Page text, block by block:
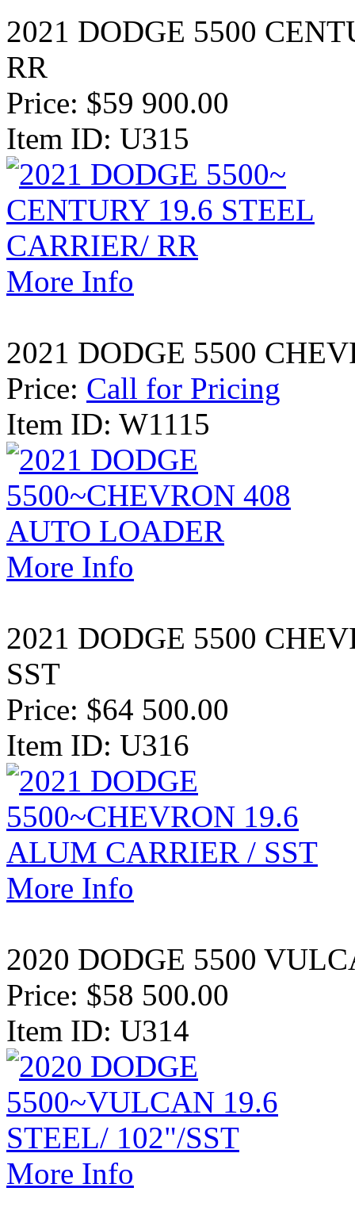
2021 DODGE 5500
RR
Price: $59 900.00
Item ID: U315
More Info
2021 DODGE 5500
Price: Call for Pricing
Item ID: W1115
More Info
2021 DODGE 5500
SST
Price: $64 500.00
Item ID: U316
More Info
2020 DODGE 5500
Price: $58 500.00
Item ID: U314
More Info